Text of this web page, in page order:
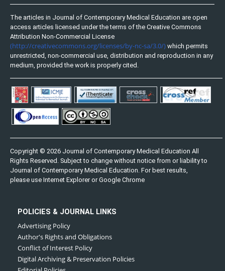
The articles in Journal of Contemporary Medical Education are open
access articles licensed under the terms of the Creative Commons
Attribution Non-Commercial License
(http://creativecommons.org/licenses/by-nc-sa/3.0/) which permits
unrestricted, non-commercial use, distribution and reproduction in any
medium, provided the work is properly cited.
Copyright © 2026 Journal of Contemporary Medical Education All
Rights Reserved. Subject to change without notice from or liability to
Journal of Contemporary Medical Education. For best results,
please use Internet Explorer or Google Chrome
POLICIES & JOURNAL LINKS
Advertising Policy
Author's Rights and Obligations
Conflict of Interest Policy
Digital Archiving & Preservation Policies